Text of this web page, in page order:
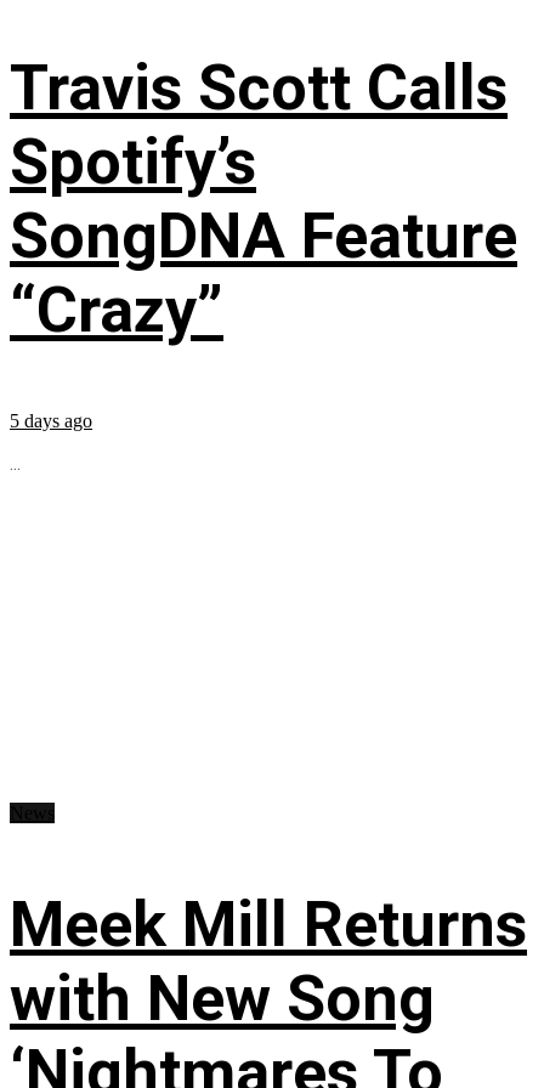
Travis Scott Calls
Spotify’s
SongDNA Feature
“Crazy”
5 days ago
...
Meek Mill Returns
with New Song
‘Nightmares To